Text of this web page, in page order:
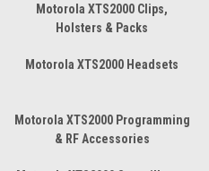
Motorola XTS2000 Clips,
Holsters & Packs
Motorola XTS2000 Headsets
Motorola XTS2000 Programming
& RF Accessories